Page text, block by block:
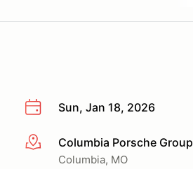
Sun, Jan 18, 2026
More infoColumbia Porsche Group
Columbia, MO